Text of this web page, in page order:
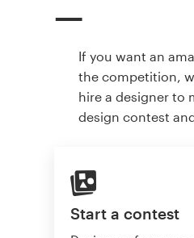
If you want an
the competition,
hire a designer to
design contest
Start a contest